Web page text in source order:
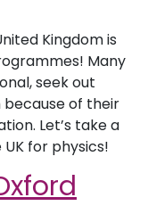
Kingdom is
Many
seek out
because of their
Let’s take a
for physics!